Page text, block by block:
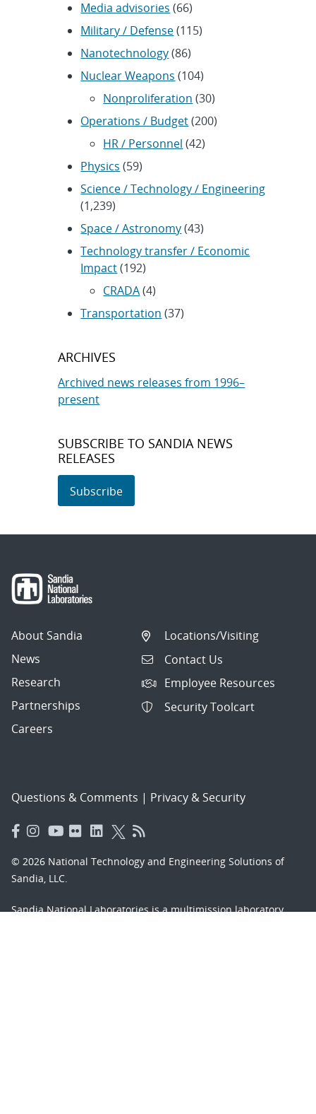
Media advisories (66)
Military / Defense(115)
Nanotechnology(86)
Nuclear Weapons (104)
Nonproliferation (30)
Operations / Budget(200)
HR / Personnel (42)
Physics (59)
Science / Technology / Engineering
(1,239)
Space / Astronomy(43)
Technology transfer / Economic
Impact(192)
CRADA(4)
Transportation (37)
ARCHIVES
Archived news releases from 1996–
present
SUBSCRIBE TO SANDIA NEWS
RELEASES
Subscribe
About Sandia
News
Research
Partnerships
Careers
Locations/Visiting
Contact Us
Employee Resources
Security Toolcart
Questions & Comments | Privacy & Security
© 2026 National Technology and Engineering Solutions of
Sandia, LLC.
Sandia National Laboratoriesis a multimission laboratory